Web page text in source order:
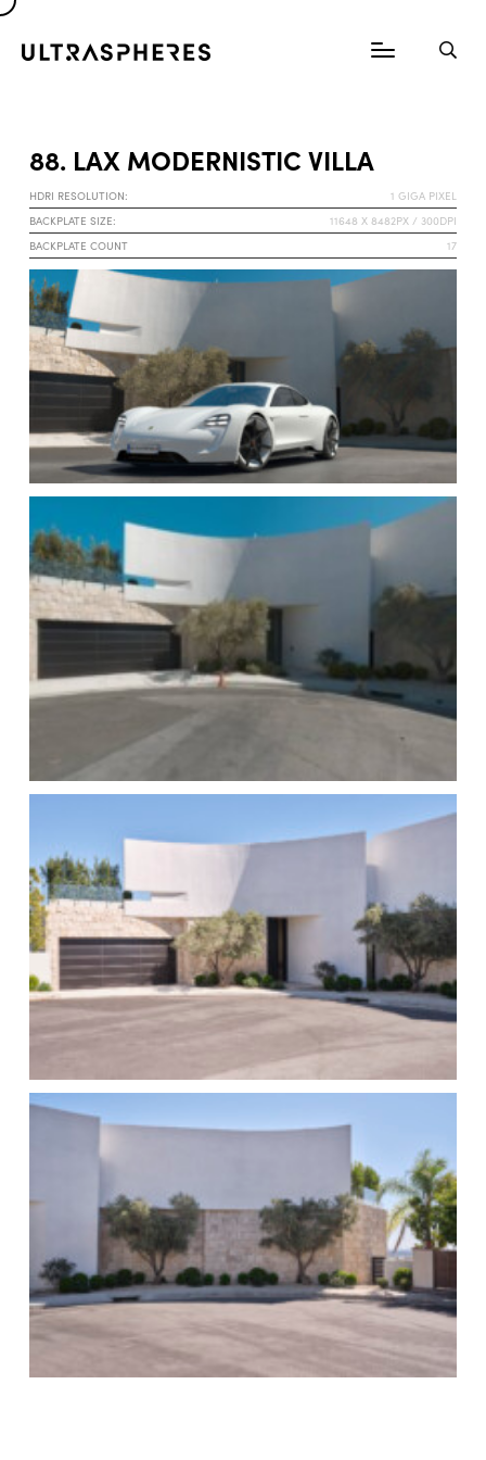
88. LAX MODERNISTIC VILLA
HDRI RESOLUTION:
1 GIGA PIXEL
BACKPLATE SIZE:
11648 X 8482PX / 300DPI
BACKPLATE COUNT
17